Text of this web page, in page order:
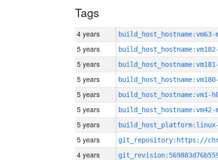
Tags
4 years build_host_hostname:vm63-
5 years
5 years
5 years
5 years build_host_hostname:vm1-
5 years build_host_hostname:vm42-
5 years
5 years
4 years